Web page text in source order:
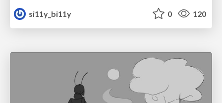
si11y_bi11y
0 120